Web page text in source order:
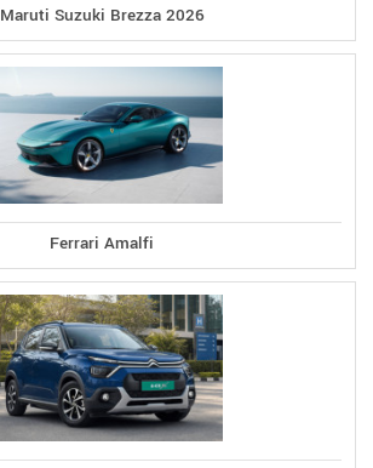
Maruti Suzuki Brezza 2026
Ferrari Amalfi